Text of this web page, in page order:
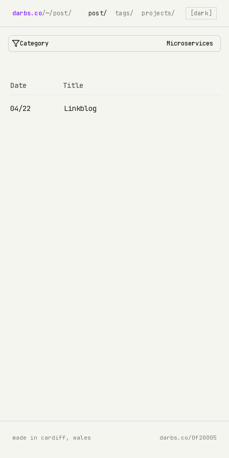
darbs.co/~/post/ post/ tags/ projects/ [dark]
Category Microservices
Date Title
04/22 Linkblog
made in cardiff, wales darbs.co/0f20005